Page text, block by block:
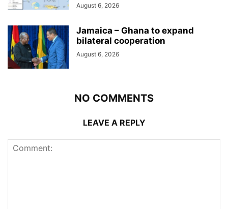
August 6, 2026
Jamaica – Ghana to expand
bilateral cooperation
August 6, 2026
NO COMMENTS
LEAVE A REPLY